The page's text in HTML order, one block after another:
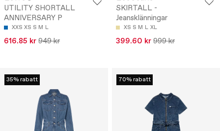
UTILITY SHORTALL
ANNIVERSARY P
XXS XS S M L
616.85 kr 949 kr
SKIRTALL -
Jeansklänningar
XS S M L XL
399.60 kr 999 kr
35% rabatt 70% rabatt